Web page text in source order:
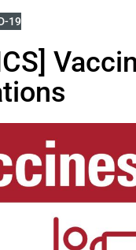
BLOGS RELATED TO
19